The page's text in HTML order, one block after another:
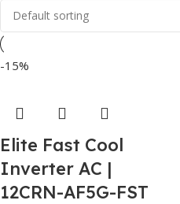
-15%
Elite Fast Cool
Inverter AC |
12CRN-AF5G-FST